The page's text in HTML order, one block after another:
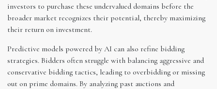
investors to purchase these undervalued domains before the
broader market recognizes their potential, thereby maximizing
their return on investment.
Predictive models powered by AI can also refine bidding
strategies. Bidders often struggle with balancing aggressive and
conservative bidding tactics, leading to overbidding or missing
out on prime domains. By analyzing past auctions and